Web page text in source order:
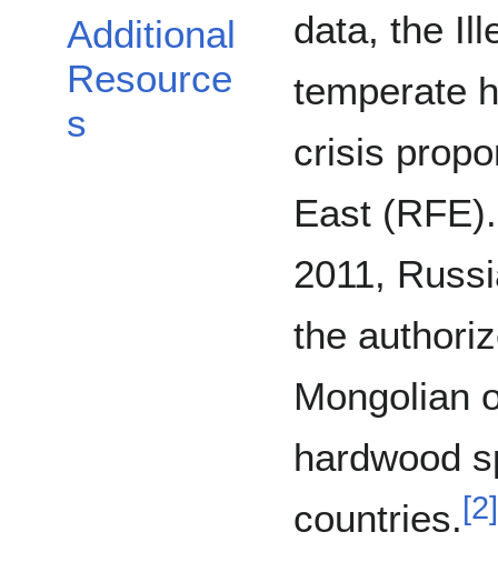
Additional
Resource
s
data, the
temperate
crisis
East
2011,
the
Mongolian
hardwood
countries.[2]